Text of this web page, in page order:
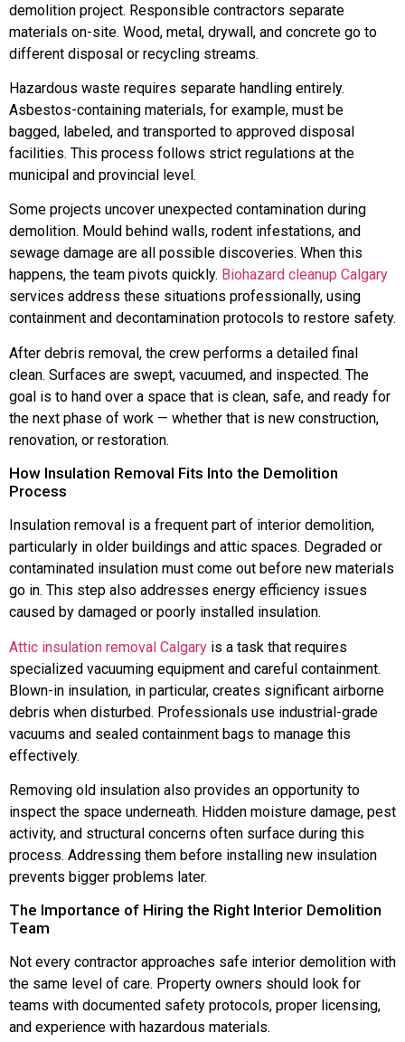
demolition project. Responsible contractors separate
materials on-site. Wood, metal, drywall, and concrete go to
different disposal or recycling streams.
Hazardous waste requires separate handling entirely.
Asbestos-containing materials, for example, must be
bagged, labeled, and transported to approved disposal
facilities. This process follows strict regulations at the
municipal and provincial level.
Some projects uncover unexpected contamination during
demolition. Mould behind walls, rodent infestations, and
sewage damage are all possible discoveries. When this
happens, the team pivots quickly. Biohazard cleanup Calgary
services address these situations professionally, using
containment and decontamination protocols to restore safety.
After debris removal, the crew performs a detailed final
clean. Surfaces are swept, vacuumed, and inspected. The
goal is to hand over a space that is clean, safe, and ready for
the next phase of work — whether that is new construction,
renovation, or restoration.
How Insulation Removal Fits Into the Demolition
Process
Insulation removal is a frequent part of interior demolition,
particularly in older buildings and attic spaces. Degraded or
contaminated insulation must come out before new materials
go in. This step also addresses energy efficiency issues
caused by damaged or poorly installed insulation.
Attic insulation removal Calgary is a task that requires
specialized vacuuming equipment and careful containment.
Blown-in insulation, in particular, creates significant airborne
debris when disturbed. Professionals use industrial-grade
vacuums and sealed containment bags to manage this
effectively.
Removing old insulation also provides an opportunity to
inspect the space underneath. Hidden moisture damage, pest
activity, and structural concerns often surface during this
process. Addressing them before installing new insulation
prevents bigger problems later.
The Importance of Hiring the Right Interior Demolition
Team
Not every contractor approaches safe interior demolition with
the same level of care. Property owners should look for
teams with documented safety protocols, proper licensing,
and experience with hazardous materials.